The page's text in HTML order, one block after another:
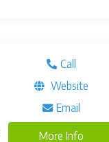
Call
Website
Email
More Info